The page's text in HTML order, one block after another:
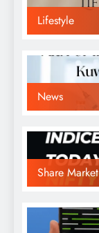
Lifestyle
News
Share Market